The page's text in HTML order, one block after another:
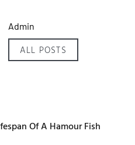
Admin
ALL POSTS
Of A Hamour Fish